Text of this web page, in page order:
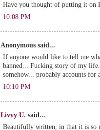
Have you thought of putting it on
10:08 PM
Anonymous said...
If anyone would like to tell me
banned... Fucking story of my
somehow... probably accounts for
10:10 PM
Livvy U. said...
Beautifully written, in that it is so